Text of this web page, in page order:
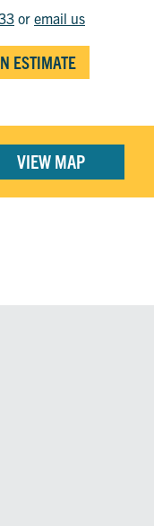
or email us
ESTIMATE
VIEW MAP